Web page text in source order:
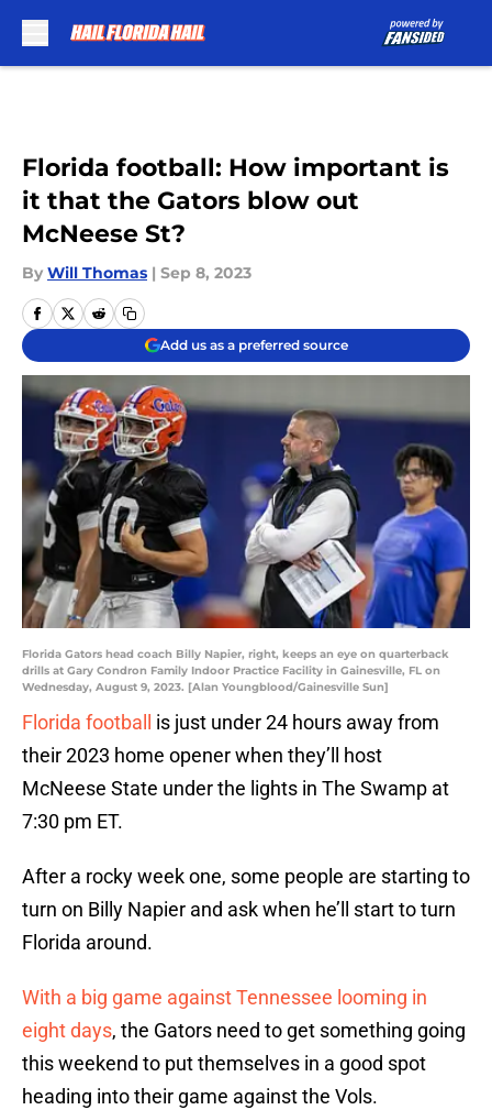
Florida football: How important is
it that the Gators blow out
McNeese St?
By Will Thomas | Sep 8, 2023
Add us as a preferred source
Florida Gators head coach Billy Napier, right, keeps an eye on quarterback
drills at Gary Condron Family Indoor Practice Facility in Gainesville, FL on
Wednesday, August 9, 2023. [Alan Youngblood/Gainesville Sun]
Florida football is just under 24 hours away from
their 2023 home opener when they’ll host
McNeese State under the lights in The Swamp at
7:30 pm ET.
After a rocky week one, some people are starting to
turn on Billy Napier and ask when he’ll start to turn
Florida around.
With a big game against Tennessee looming in
eight days, the Gators need to get something going
this weekend to put themselves in a good spot
heading into their game against the Vols.